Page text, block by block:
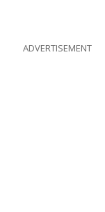
ADVERTISEMENT